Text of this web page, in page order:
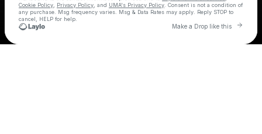
Cookie Policy
Privacy Policy , and UMA's Privacy Policy . Consent is not a condition of
any purchase . Msg frequency varies. Msg & Data Rates may apply. Reply STOP to
cancel, HELP for help.
Make a Drop like this Go